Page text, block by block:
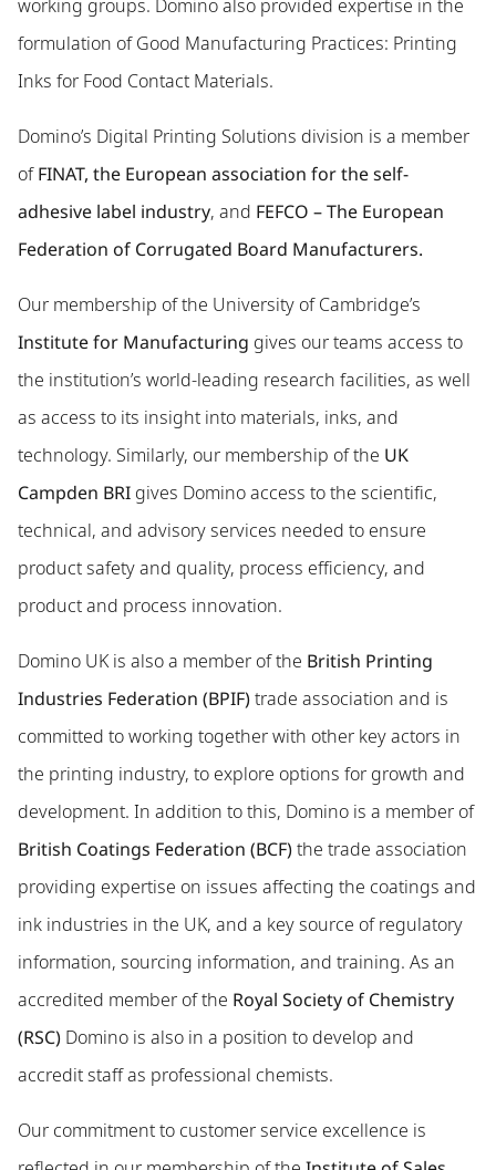
working groups. Domino also provided expertise in the
formulation of Good Manufacturing Practices: Printing
Inks for Food Contact Materials.
Domino’s Digital Printing Solutions division is a member
ofFINAT, the European association for the self-
adhesive label industry, and FEFCO – The European
Federation of Corrugated Board Manufacturers.
Our membership of the University of Cambridge’s
Institute for Manufacturing gives our teams access to
the institution’s world-leading research facilities, as well
as access to its insight into materials, inks, and
technology. Similarly, our membership of the UK
Campden BRI gives Domino access to the scientific,
technical, and advisory services needed to ensure
product safety and quality, process efficiency, and
product and process innovation.
Domino UK is also a member of the British Printing
Industries Federation (BPIF)trade association and is
committed to working together with other key actors in
the printing industry, to explore options for growth and
development. In addition to this, Domino is a member of
British Coatings Federation (BCF)the trade association
providing expertise on issues affecting the coatings and
ink industries in the UK, and a key source of regulatory
information, sourcing information, and training. As an
accredited member of the Royal Society of Chemistry
(RSC) Domino is also in a position to develop and
accredit staff as professional chemists.
Our commitment to customer service excellence is